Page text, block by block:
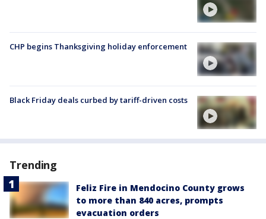
CHP begins Thanksgiving holiday enforcement
Black Friday deals curbed by tariff-driven costs
Trending
Feliz Fire in Mendocino County grows
to more than 840 acres, prompts
evacuation orders